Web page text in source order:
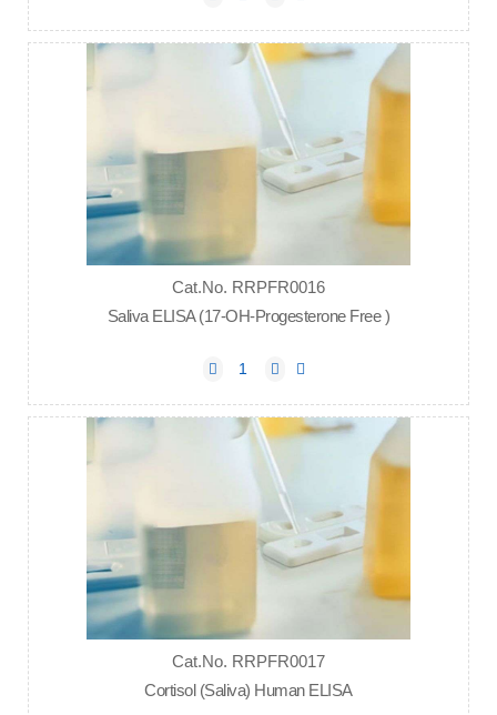
Cat.No. RRPFR0016
Saliva ELISA (17-OH-Progesterone Free )
Cat.No. RRPFR0017
Cortisol (Saliva) Human ELISA